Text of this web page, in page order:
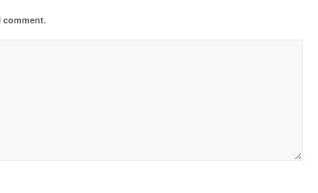
comment.